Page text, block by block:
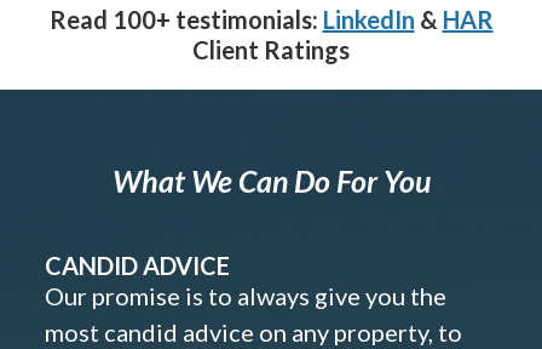
Read 100+ testimonials: LinkedIn & HAR
Client Ratings
What We Can Do For You
CANDID ADVICE
Our promise is to always give you the
most candid advice on any property, to